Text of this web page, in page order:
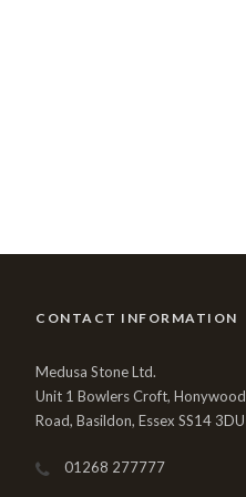
CONTACT INFORMATION
Medusa Stone Ltd.
Unit 1 Bowlers Croft, Honywood
Road, Basildon, Essex SS14 3DU
01268 277777